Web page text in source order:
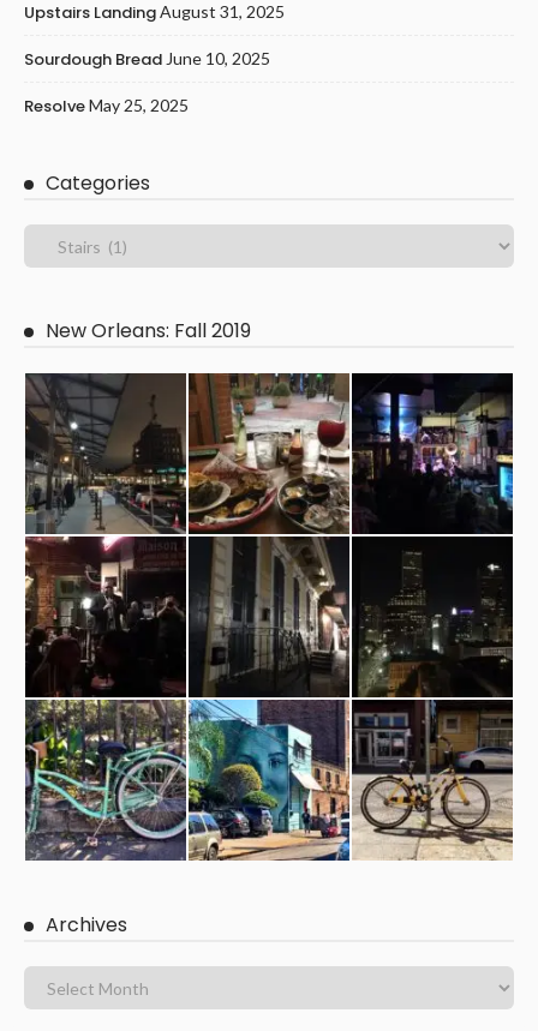
Upstairs LandingAugust 31, 2025
Sourdough Bread June 10, 2025
ResolveMay 25, 2025
Categories
New Orleans: Fall 2019
Archives